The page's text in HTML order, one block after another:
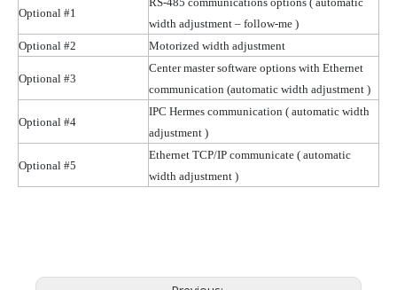
Optional #1
width adjustment – follow-me )
Optional #2
Motorized width adjustment
Optional #3
Center master software options with Ethernet
communication (automatic width adjustment )
Optional #4
IPC Hermes communication ( automatic width
adjustment )
Optional #5
Ethernet TCP/IP communicate ( automatic
width adjustment )